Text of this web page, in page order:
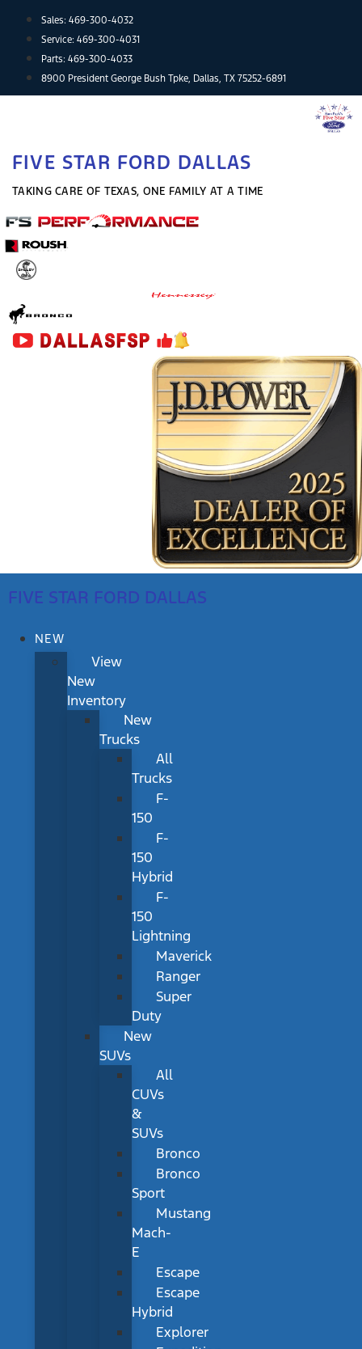
content
Sales: 469-300-4032
Service: 469-300-4031
Parts: 469-300-4033
8900 President George Bush Tpke, Dallas, TX 75252-6891
FIVE STAR FORD DALLAS
TAKING CARE OF TEXAS, ONE FAMILY AT A TIME
FIVE STAR FORD DALLAS
NEW
View
New
Inventory
New
Trucks
All
Trucks
F-
150
F-
150
Hybrid
F-
150
Lightning
Maverick
Ranger
Super
Duty
New
SUVs
All
CUVs
&
SUVs
Bronco
Bronco
Sport
Mustang
Mach-
E
Escape
Escape
Hybrid
Explorer